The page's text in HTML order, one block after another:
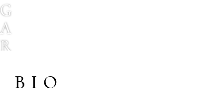
G
A
R
BIO